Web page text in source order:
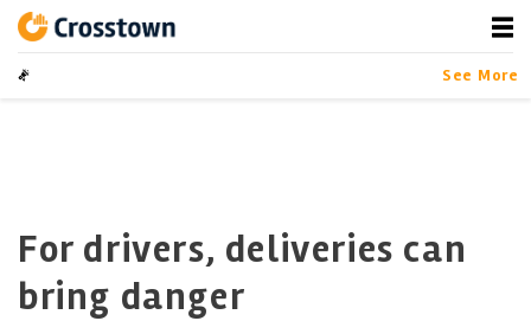
contentCrosstown
LA by the Numbers
See More
For drivers, deliveries can
bring danger